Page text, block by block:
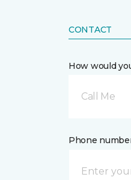
CONTACT
How would
Call Me
Phone